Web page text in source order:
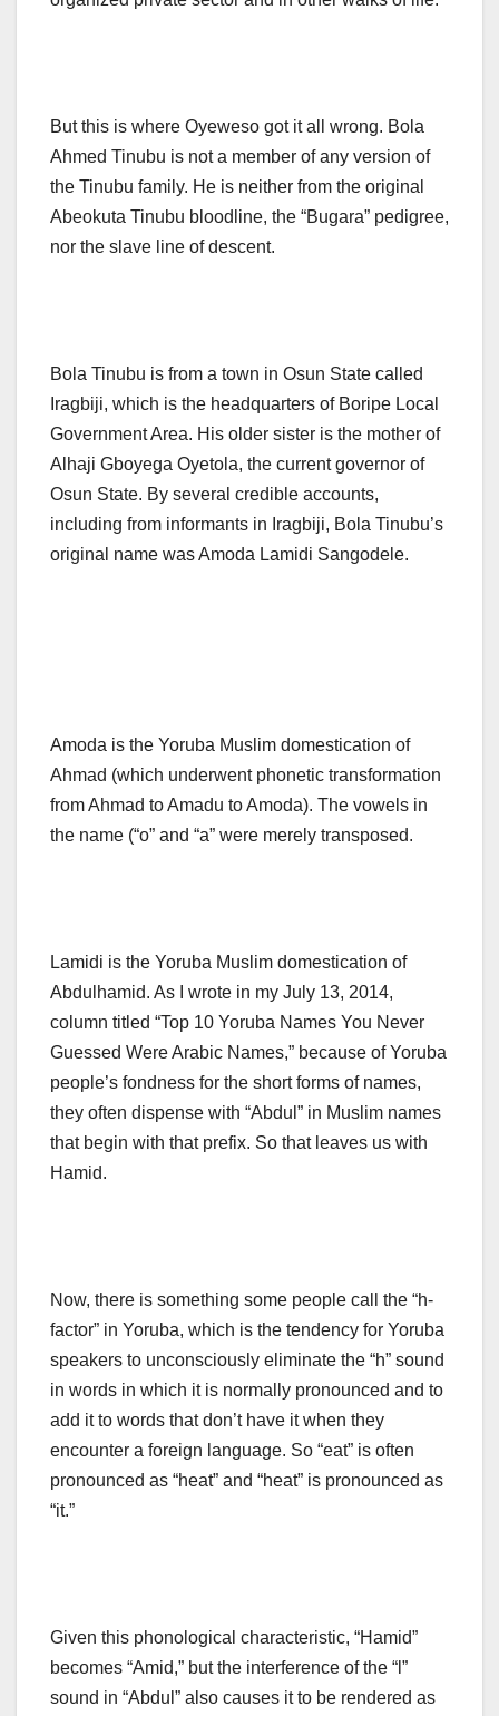
But this is where Oyeweso got it all wrong. Bola
Ahmed Tinubu is not a member of any version of
the Tinubu family. He is neither from the original
Abeokuta Tinubu bloodline, the “Bugara” pedigree,
nor the slave line of descent.
Bola Tinubu is from a town in Osun State called
Iragbiji, which is the headquarters of Boripe Local
Government Area. His older sister is the mother of
Alhaji Gboyega Oyetola, the current governor of
Osun State. By several credible accounts,
including from informants in Iragbiji, Bola Tinubu’s
original name was Amoda Lamidi Sangodele.
Amoda is the Yoruba Muslim domestication of
Ahmad (which underwent phonetic transformation
from Ahmad to Amadu to Amoda). The vowels in
the name (“o” and “a” were merely transposed.
Lamidi is the Yoruba Muslim domestication of
Abdulhamid. As I wrote in my July 13, 2014,
column titled “Top 10 Yoruba Names You Never
Guessed Were Arabic Names,” because of Yoruba
people’s fondness for the short forms of names,
they often dispense with “Abdul” in Muslim names
that begin with that prefix. So that leaves us with
Hamid.
Now, there is something some people call the “h-
factor” in Yoruba, which is the tendency for Yoruba
speakers to unconsciously eliminate the “h” sound
in words in which it is normally pronounced and to
add it to words that don’t have it when they
encounter a foreign language. So “eat” is often
pronounced as “heat” and “heat” is pronounced as
“it.”
Given this phonological characteristic, “Hamid”
becomes “Amid,” but the interference of the “l”
sound in “Abdul” also causes it to be rendered as